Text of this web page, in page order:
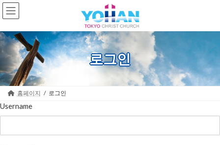
Skip
to
the
Skip
to
the
로그인
홈페이지 로그인
Username